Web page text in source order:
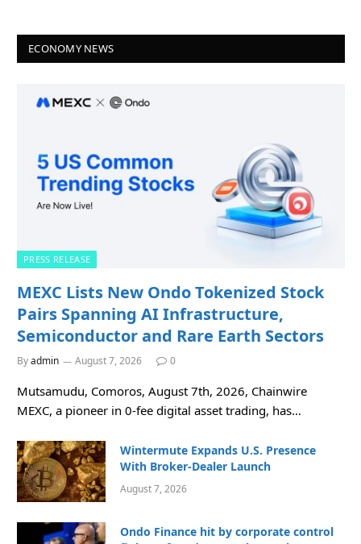
ECONOMY NEWS
PRESS RELEASE
MEXC Lists New Ondo Tokenized Stock
Pairs Spanning AI Infrastructure,
Semiconductor and Rare Earth Sectors
Byadmin August 7, 2026 0
Mutsamudu, Comoros, August 7th, 2026, Chainwire
MEXC, a pioneer in 0-fee digital asset trading, has…
Wintermute Expands U.S. Presence
With Broker-Dealer Launch
August 7, 2026
Ondo Finance hit by corporate control